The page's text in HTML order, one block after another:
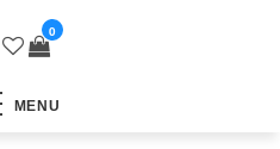
0
MENU